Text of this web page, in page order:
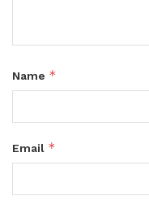
Name *
Email *